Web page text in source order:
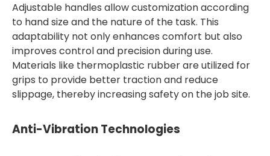
Adjustable handles allow customization according
to hand size and the nature of the task. This
adaptability not only enhances comfort but also
improves control and precision during use.
Materials like thermoplastic rubber are utilized for
grips to provide better traction and reduce
slippage, thereby increasing safety on the job site.
Anti-Vibration Technologies